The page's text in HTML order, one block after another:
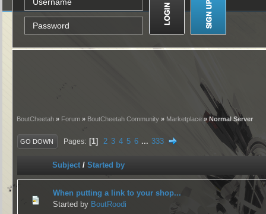
BoutCheetah » Forum » BoutCheetah Community » Marketplace» Normal Server
GO DOWN Pages 1 2 3 4 5 6 ... 333
Subject /Started by
When putting a link to your shop...
Started by BoutRoodi